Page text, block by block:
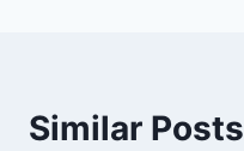
Similar Posts